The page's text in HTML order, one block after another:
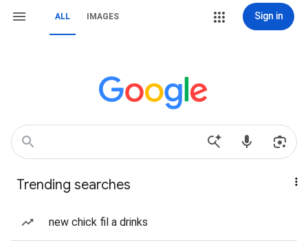
ALL IMAGES Sign in
Trending searches
new chick fil a drinks